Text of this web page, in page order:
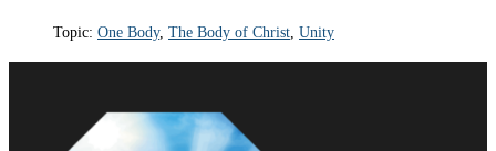
Topic: One Body, The Body of Christ, Unity